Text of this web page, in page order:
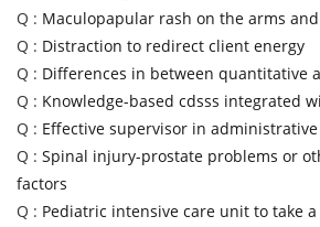
Q : Maculopapular rash on the arms
Q : Distraction to redirect client energy
Q : Differences in between quantitative
Q : Knowledge-based cdsss integrated
Q : Effective supervisor in
Q : Spinal injury-prostate problems or
factors
Q : Pediatric intensive care unit to take